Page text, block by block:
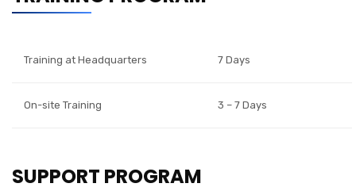
Training at Headquarters 7 Days
On-site Training 3 – 7 Days
SUPPORT PROGRAM